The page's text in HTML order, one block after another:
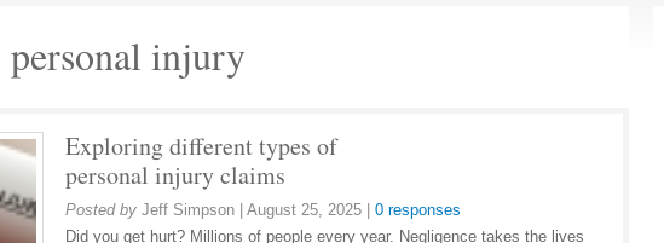
personal injury
Exploring different types of
personal injury claims
Posted by Jeff Simpson August 25, 2025
0 responses
Did you get hurt? Millions of people every year. Negligence takes the lives